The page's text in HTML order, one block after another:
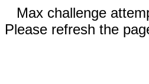
Max challenge
Please refresh the